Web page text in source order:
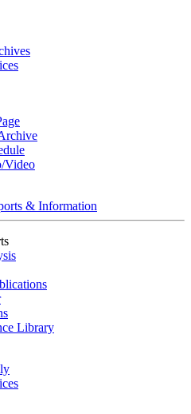
Video
& Information
Library